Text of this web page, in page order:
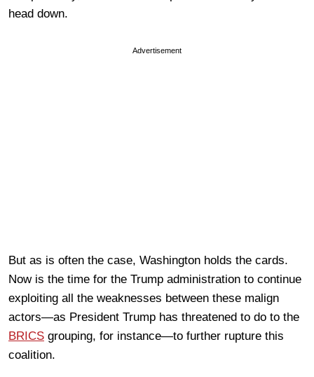
head down.
Advertisement
But as is often the case, Washington holds the cards.
Now is the time for the Trump administration to continue
exploiting all the weaknesses between these malign
actors—as President Trump has threatened to do to the
BRICS grouping, for instance—to further rupture this
coalition.